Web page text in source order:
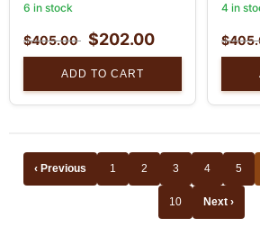
6 in stock
$405.00 $202.00
ADD TO CART
4 in
$
‹ Previous 1 2 3 4 5
10 Next ›